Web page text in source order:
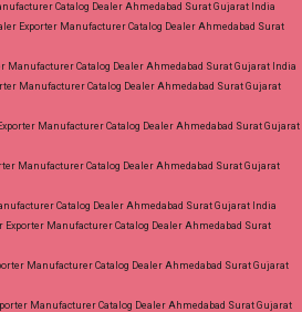
Catalog Dealer Ahmedabad Surat Gujarat India
Exporter Manufacturer Catalog Dealer Ahmedabad Surat
Manufacturer Catalog Dealer Ahmedabad Surat Gujarat India
Manufacturer Catalog Dealer Ahmedabad Surat Gujarat
Manufacturer Catalog Dealer Ahmedabad Surat Gujarat
Manufacturer Catalog Dealer Ahmedabad Surat Gujarat
Catalog Dealer Ahmedabad Surat Gujarat India
Manufacturer Catalog Dealer Ahmedabad Surat
Manufacturer Catalog Dealer Ahmedabad Surat Gujarat
Manufacturer Catalog Dealer Ahmedabad Surat Gujarat